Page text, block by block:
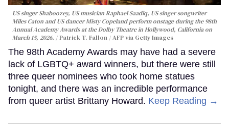
US singer Shaboozey, US musician Raphael Saadiq, US singer songwriter
Miles Caton and US dancer Misty Copeland perform onstage during the 98th
Annual Academy Awards at the Dolby Theatre in Hollywood, California on
March 15, 2026.
Patrick T. Fallon / AFP via Getty Images
The 98th Academy Awards may have had a severe
lack of LGBTQ+ award winners, but there were still
three queer nominees who took home statues
tonight, and there was an incredible performance
from queer artist Brittany Howard. Keep Reading →